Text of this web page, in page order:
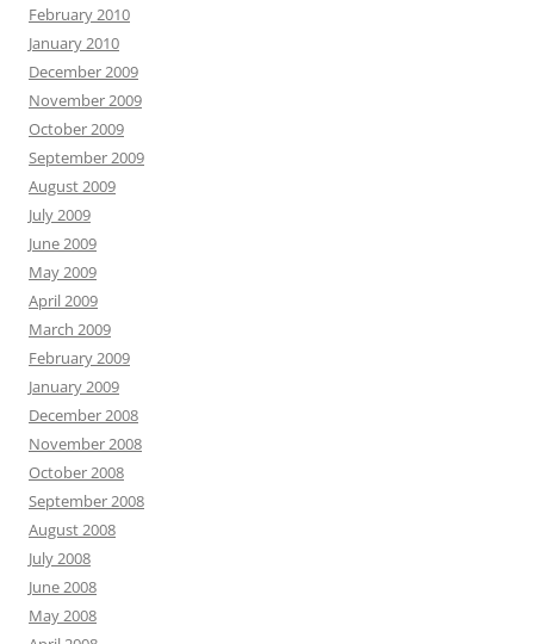
February 2010
January 2010
December 2009
November 2009
October 2009
September 2009
August 2009
July 2009
June 2009
May 2009
April 2009
March 2009
February 2009
January 2009
December 2008
November 2008
October 2008
September 2008
August 2008
July 2008
June 2008
May 2008